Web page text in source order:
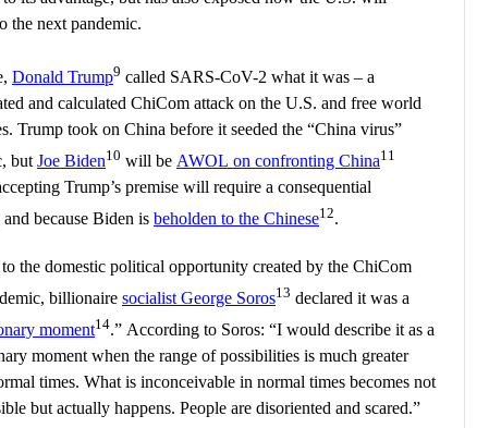
the next pandemic.
Donald Trump9 called SARS-CoV-2 what it was – a
and calculated ChiCom attack on the U.S. and free world
Trump took on China before it seeded the “China virus”
but Joe Biden10 will be AWOL on confronting China11
Trump’s premise will require a consequential
and because Biden is beholden to the Chinese12.
the domestic political opportunity created by the ChiCom
billionaire socialist George Soros13 declared it was a
moment14.” According to Soros: “I would describe it as a
moment when the range of possibilities is much greater
times. What is inconceivable in normal times becomes not
but actually happens. People are disoriented and scared.”